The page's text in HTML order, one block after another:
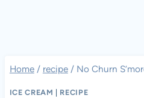
Home / recipe / No Churn
ICE CREAM RECIPE